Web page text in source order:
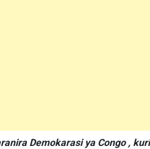
Demokarasi ya Congo ,